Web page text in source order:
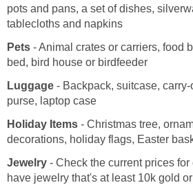
pots and pans, a set of dishes,
tablecloths and napkins
Pets - Animal crates or carriers, food
bed, bird house or birdfeeder
Luggage - Backpack, suitcase,
purse, laptop case
Holiday Items - Christmas tree,
decorations, holiday flags, Easter
Jewelry - Check the current prices
have jewelry that's at least 10k gold